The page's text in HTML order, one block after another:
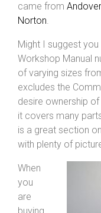
came from
Norton.
Might I suggest
Workshop Manual
of varying sizes
excludes the
desire ownership
it covers many
is a great section
with plenty of
When
you
are